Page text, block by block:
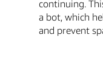
continuing.
a bot, which
and prevent